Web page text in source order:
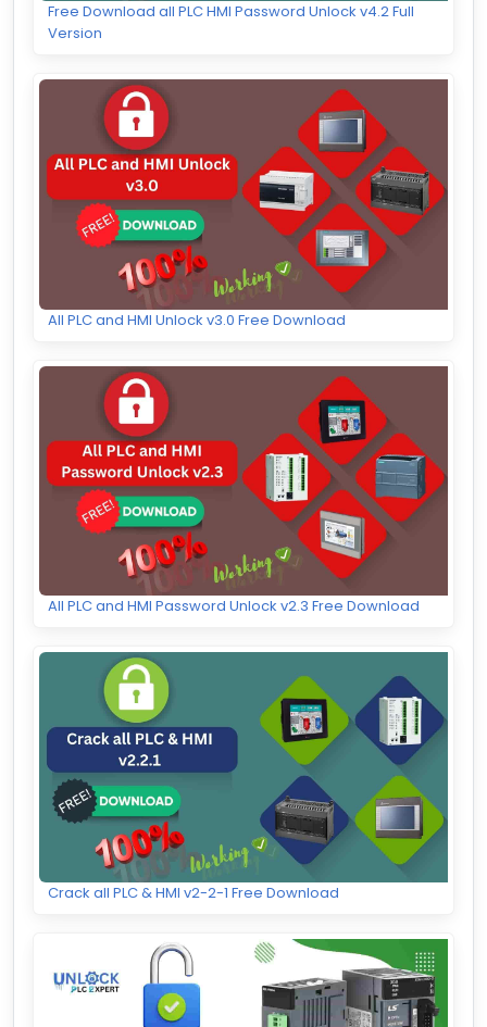
Free Download all PLC HMI Password Unlock v4.2 Full
Version
All PLC and HMI Unlock v3.0 Free Download
All PLC and HMI Password Unlock v2.3 Free Download
Crack all PLC & HMI v2-2-1 Free Download